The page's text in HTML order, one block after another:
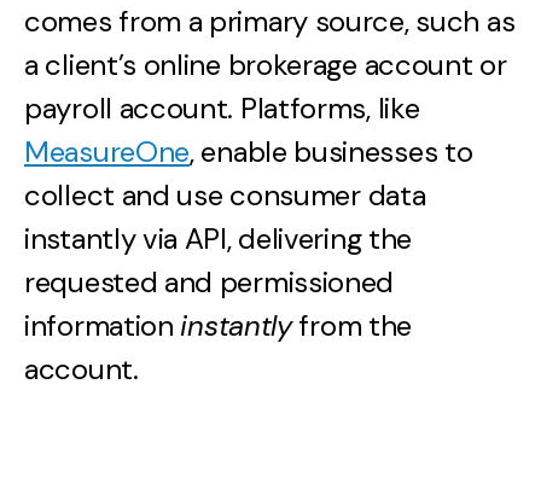
comes from a primary source, such as
a client’s online brokerage account or
payroll account. Platforms, like
MeasureOne, enable businesses to
collect and use consumer data
instantly via API, delivering the
requested and permissioned
information instantlyfrom the
account.